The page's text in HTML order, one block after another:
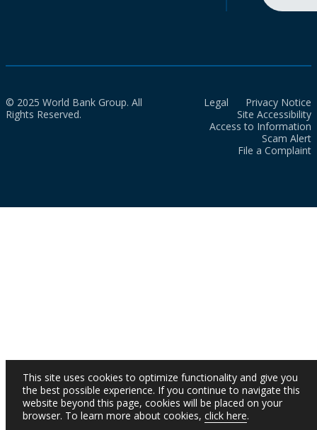
© 2025 World Bank Group. All
Rights Reserved.
Legal
Privacy Notice
Site Accessibility
Access to Information
Scam Alert
File a Complaint
This site uses cookies to optimize functionality and give you
the best possible experience. If you continue to navigate this
website beyond this page, cookies will be placed on your
browser. To learn more about cookies, click here.